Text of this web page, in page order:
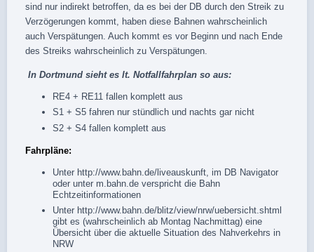
sind nur indirekt betroffen, da es bei der DB durch den Streik zu
Verzögerungen kommt, haben diese Bahnen wahrscheinlich
auch Verspätungen. Auch kommt es vor Beginn und nach Ende
des Streiks wahrscheinlich zu Verspätungen.
In Dortmund sieht es lt. Notfallfahrplanso aus:
RE4 + RE11 fallen komplett aus
S1 + S5 fahren nur stündlich und nachts gar nicht
S2 + S4 fallen komplett aus
Fahrpläne:
Unter http://www.bahn.de/liveauskunft , im DB Navigator
oder unter m.bahn.de verspricht die Bahn
Echtzeitinformationen
Unter http://www.bahn.de/blitz/view/nrw/uebersicht.shtml
gibt es (wahrscheinlich ab Montag Nachmittag) eine
Übersicht über die aktuelle Situation des Nahverkehrs in
NRW